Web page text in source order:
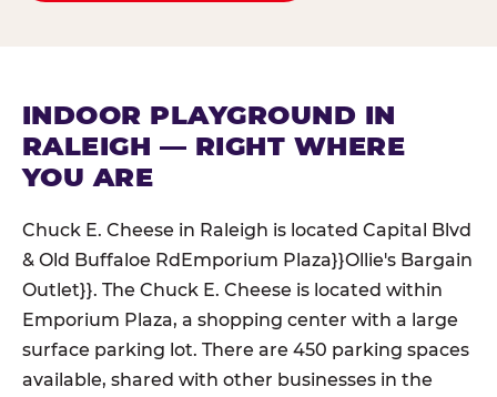
INDOOR PLAYGROUND IN
RALEIGH — RIGHT WHERE
YOU ARE
Chuck E. Cheese in Raleigh is located Capital Blvd
& Old Buffaloe RdEmporium Plaza}}Ollie's Bargain
Outlet}}. The Chuck E. Cheese is located within
Emporium Plaza, a shopping center with a large
surface parking lot. There are 450 parking spaces
available, shared with other businesses in the